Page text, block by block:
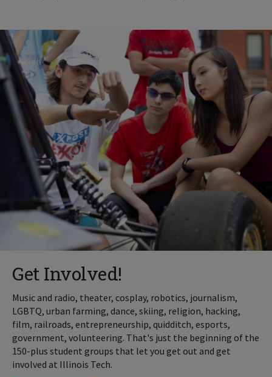
Get Involved!
Music and radio, theater, cosplay, robotics, journalism,
LGBTQ, urban farming, dance, skiing, religion, hacking,
film, railroads, entrepreneurship, quidditch, esports,
government, volunteering. That's just the beginning of the
150-plus student groups that let you get out and get
involved at Illinois Tech.